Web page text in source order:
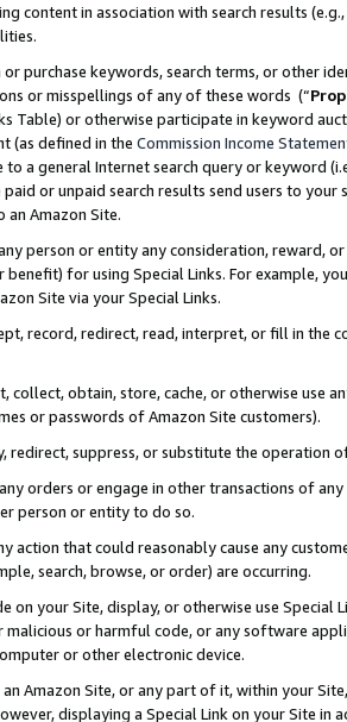
content in association with search results
purchase keywords, search terms, or other
or misspellings of any of these words (“
Table) or otherwise participate in keyword
(as defined in the Commission Income
to a general Internet search query or keyword
paid or unpaid search results send users to
an Amazon Site.
person or entity any consideration, reward,
for using Special Links. For example,
Site via your Special Links.
record, redirect, read, interpret, or fill in
collect, obtain, store, cache, or otherwise use
or passwords of Amazon Site customers).
redirect, suppress, or substitute the operation
orders or engage in other transactions of
person or entity to do so.
action that could reasonably cause any
search, browse, or order) are occurring.
on your Site, display, or otherwise use
malicious or harmful code, or any software
or other electronic device.
Amazon Site, or any part of it, within your
displaying a Special Link on your Site